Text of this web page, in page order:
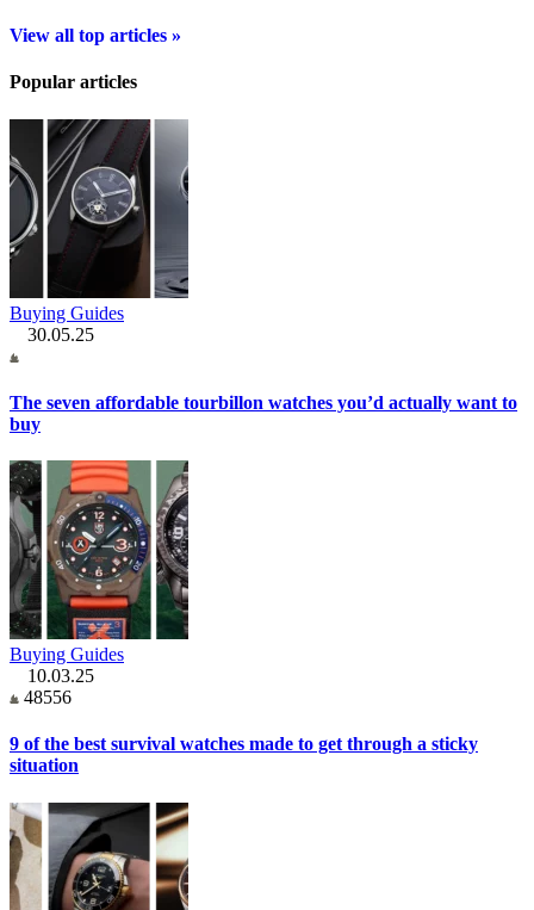
View all top articles »
Popular articles
Buying Guides
30.05.25
The seven affordable tourbillon watches you’d actually want to
buy
Buying Guides
10.03.25
48556
9 of the best survival watches made to get through a sticky
situation